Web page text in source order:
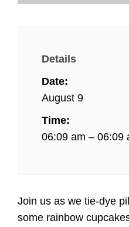
Details
Date:
August 9
Time:
06:09 am – 06:09
Join us as we tie-dye
some rainbow